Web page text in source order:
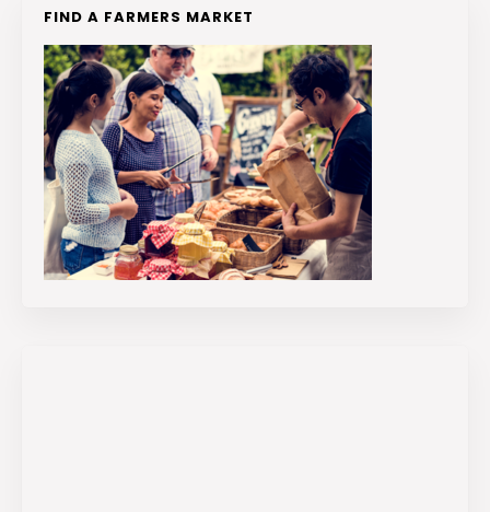
FIND A FARMERS MARKET